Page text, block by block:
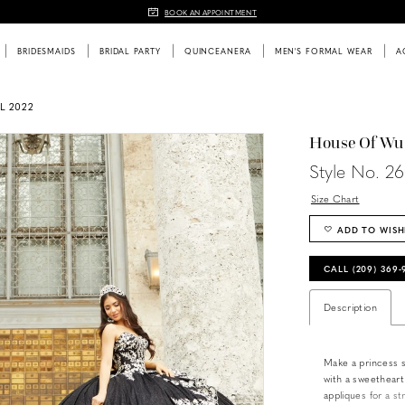
BOOK AN APPOINTMENT
BRIDESMAIDS BRIDAL PARTY QUINCEANERA MEN'S FORMAL WEAR
2022
House Of Wu
Style No.
Size Chart
ADD TO
CALL (209)
Description
Make a princess
with a
appliques for a